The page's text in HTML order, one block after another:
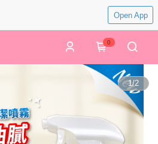
Open App
0
1/2